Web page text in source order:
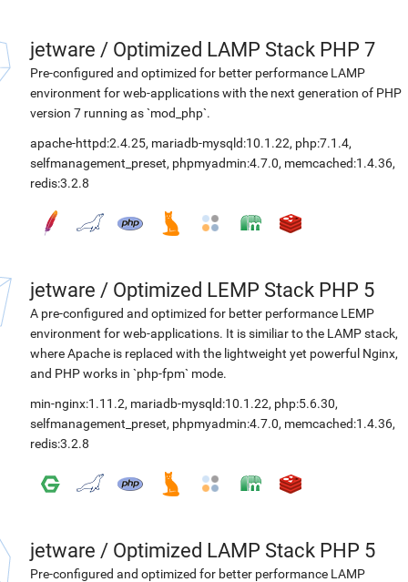
jetware / Optimized LAMP Stack PHP 7
Pre-configured and optimized for better performance LAMP
environment for web-applications with the next generation of PHP
version 7 running as `mod_php`.
apache-httpd:2.4.25, mariadb-mysqld:10.1.22, php:7.1.4,
selfmanagement_preset, phpmyadmin:4.7.0, memcached:1.4.36,
redis:3.2.8
jetware / Optimized LEMP Stack PHP 5
A pre-configured and optimized for better performance LEMP
environment for web-applications. It is similiar to the LAMP stack,
where Apache is replaced with the lightweight yet powerful Nginx,
and PHP works in `php-fpm` mode.
min-nginx:1.11.2, mariadb-mysqld:10.1.22, php:5.6.30,
selfmanagement_preset, phpmyadmin:4.7.0, memcached:1.4.36,
redis:3.2.8
jetware / Optimized LAMP Stack PHP 5
Pre-configured and optimized for better performance LAMP